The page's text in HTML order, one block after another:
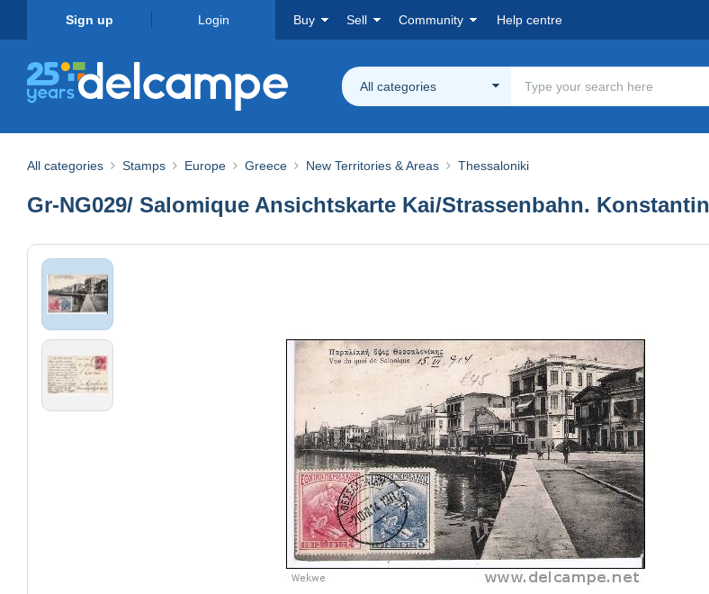
Sign up Login Buy Sell Community Help centre
All categories
All categories Stamps Europe Greece New Territories & Areas Thessaloniki
Gr-NG029/ Salomique Ansichtskarte Kai/Strassenbahn.